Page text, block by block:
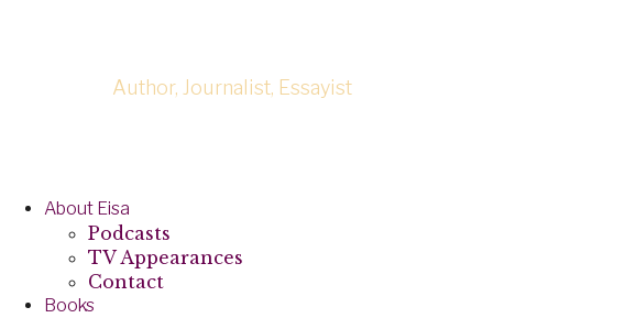
Author, Journalist, Essayist
About Eisa
Podcasts
TV Appearances
Contact
Books